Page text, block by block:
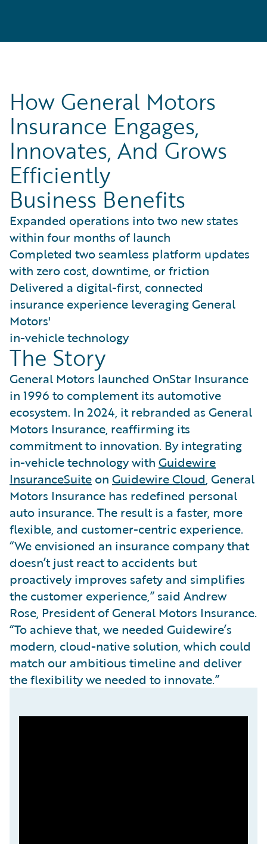
How General Motors
Insurance Engages,
Innovates, And Grows
Efficiently
Business Benefits
Expanded operations into two new states
within four months of launch
Completed two seamless platform updates
with zero cost, downtime, or friction
Delivered a digital-first, connected
insurance experience leveraging General
Motors'
in-vehicle technology
The Story
General Motors launched OnStar Insurance
in 1996 to complement its automotive
ecosystem. In 2024, it rebranded as General
Motors Insurance, reaffirming its
commitment to innovation. By integrating
in-vehicle technology with Guidewire
InsuranceSuite on Guidewire Cloud, General
Motors Insurance has redefined personal
auto insurance. The result is a faster, more
flexible, and customer-centric experience.
“We envisioned an insurance company that
doesn’t just react to accidents but
proactively improves safety and simplifies
the customer experience,” said Andrew
Rose, President of General Motors Insurance.
“To achieve that, we needed Guidewire’s
modern, cloud-native solution, which could
match our ambitious timeline and deliver
the flexibility we needed to innovate.”